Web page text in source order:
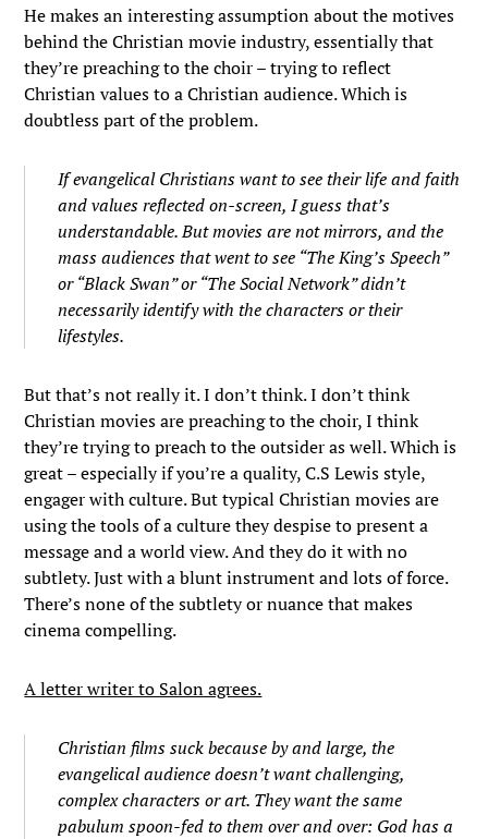
He makes an interesting assumption about the motives
behind the Christian movie industry, essentially that
they’re preaching to the choir – trying to reflect
Christian values to a Christian audience. Which is
doubtless part of the problem.
If evangelical Christians want to see their life and faith
and values reflected on-screen, I guess that’s
understandable. But movies are not mirrors, and the
mass audiences that went to see “The King’s Speech”
or “Black Swan” or “The Social Network” didn’t
necessarily identify with the characters or their
lifestyles.
But that’s not really it. I don’t think. I don’t think
Christian movies are preaching to the choir, I think
they’re trying to preach to the outsider as well. Which is
great – especially if you’re a quality, C.S Lewis style,
engager with culture. But typical Christian movies are
using the tools of a culture they despise to present a
message and a world view. And they do it with no
subtlety. Just with a blunt instrument and lots of force.
There’s none of the subtlety or nuance that makes
cinema compelling.
A letter writer to Salon agrees.
Christian films suck because by and large, the
evangelical audience doesn’t want challenging,
complex characters or art. They want the same
pabulum spoon-fed to them over and over: God has a